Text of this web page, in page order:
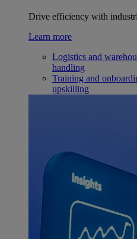
Drive efficiency with
Learn more
Logistics and
handling
Training and
upskilling